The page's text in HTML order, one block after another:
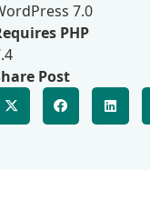
7.0
PHP
Post